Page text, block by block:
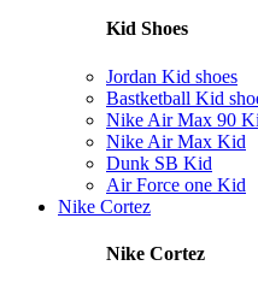
Kid Shoes
Jordan Kid shoes
Bastketball Kid
Nike Air Max 90
Nike Air Max Kid
Dunk SB Kid
Air Force one Kid
Nike Cortez
Nike Cortez